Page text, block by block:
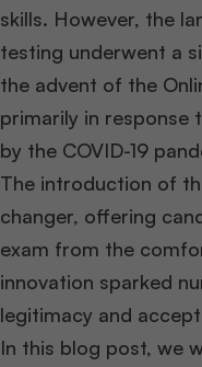
skills. However, the
testing underwent a
the advent of the
primarily in response
by the COVID-19
The introduction of
changer, offering
exam from the
innovation sparked
legitimacy and
In this blog post, we